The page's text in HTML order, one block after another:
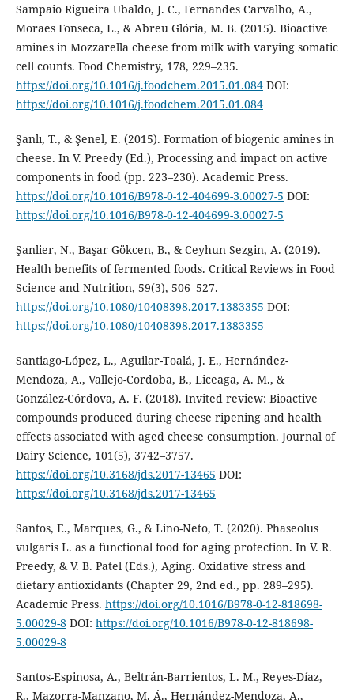
Sampaio Rigueira Ubaldo, J. C., Fernandes Carvalho, A.,
Moraes Fonseca, L., & Abreu Glória, M. B. (2015). Bioactive
amines in Mozzarella cheese from milk with varying somatic
cell counts. Food Chemistry, 178, 229–235.
https://doi.org/10.1016/j.foodchem.2015.01.084DOI:
https://doi.org/10.1016/j.foodchem.2015.01.084
Şanlı, T., & Şenel, E. (2015). Formation of biogenic amines in
cheese. In V. Preedy (Ed.), Processing and impact on active
components in food (pp. 223–230). Academic Press.
https://doi.org/10.1016/B978-0-12-404699-3.00027-5 DOI:
https://doi.org/10.1016/B978-0-12-404699-3.00027-5
Şanlier, N., Başar Gökcen, B., & Ceyhun Sezgin, A. (2019).
Health benefits of fermented foods. Critical Reviews in Food
Science and Nutrition, 59(3), 506–527.
https://doi.org/10.1080/10408398.2017.1383355 DOI:
https://doi.org/10.1080/10408398.2017.1383355
Santiago-López, L., Aguilar-Toalá, J. E., Hernández-
Mendoza, A., Vallejo-Cordoba, B., Liceaga, A. M., &
González-Córdova, A. F. (2018). Invited review: Bioactive
compounds produced during cheese ripening and health
effects associated with aged cheese consumption. Journal of
Dairy Science, 101(5), 3742–3757.
https://doi.org/10.3168/jds.2017-13465 DOI:
https://doi.org/10.3168/jds.2017-13465
Santos, E., Marques, G., & Lino-Neto, T. (2020). Phaseolus
vulgaris L. as a functional food for aging protection. In V. R.
Preedy, & V. B. Patel (Eds.), Aging. Oxidative stress and
dietary antioxidants (Chapter 29, 2nd ed., pp. 289–295).
Academic Press. https://doi.org/10.1016/B978-0-12-818698-
5.00029-8DOI: https://doi.org/10.1016/B978-0-12-818698-
5.00029-8
Santos-Espinosa, A., Beltrán-Barrientos, L. M., Reyes-Díaz,
R., Mazorra-Manzano, M. Á., Hernández-Mendoza, A.,